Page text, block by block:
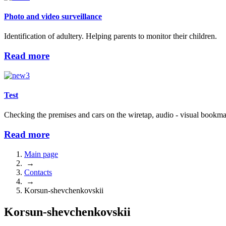
Photo and video surveillance
Identification of adultery. Helping parents to monitor their children.
Read more
Test
Checking the premises and cars on the wiretap, audio - visual
Read more
Main page
→
Contacts
→
Korsun-shevchenkovskii
Korsun-shevchenkovskii